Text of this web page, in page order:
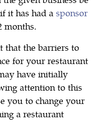
it has had a sponsor
months.
that the barriers to
for your restaurant
have initially
attention to this
you to change your
a restaurant